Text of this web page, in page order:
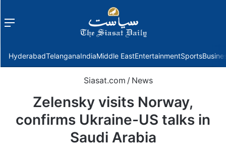
Menu
HyderabadTelanganaIndiaMiddle EastEntertainmentSports
Siasat.com / News
Zelensky visits Norway,
confirms Ukraine-US talks in
Saudi Arabia